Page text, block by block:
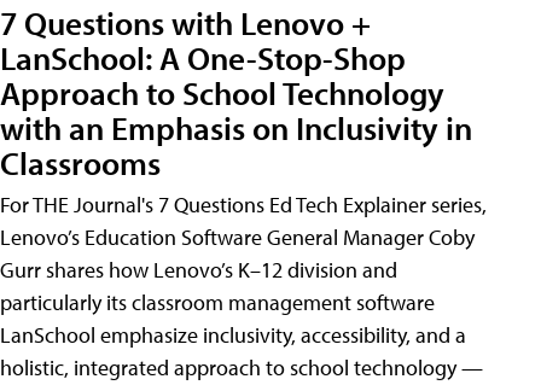
7 Questions with Lenovo +
LanSchool: A One-Stop-Shop
Approach to School Technology
with an Emphasis on Inclusivity in
Classrooms
For THE Journal's 7 Questions Ed Tech Explainer series,
Lenovo’s Education Software General Manager Coby
Gurr shares how Lenovo’s K–12 division and
particularly its classroom management software
LanSchool emphasize inclusivity, accessibility, and a
holistic, integrated approach to school technology —